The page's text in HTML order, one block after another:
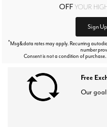
OFFYOUR
Sign
*Msg&data rates may apply. Recurring
number
Consent is not a condition of
Free
Our goal